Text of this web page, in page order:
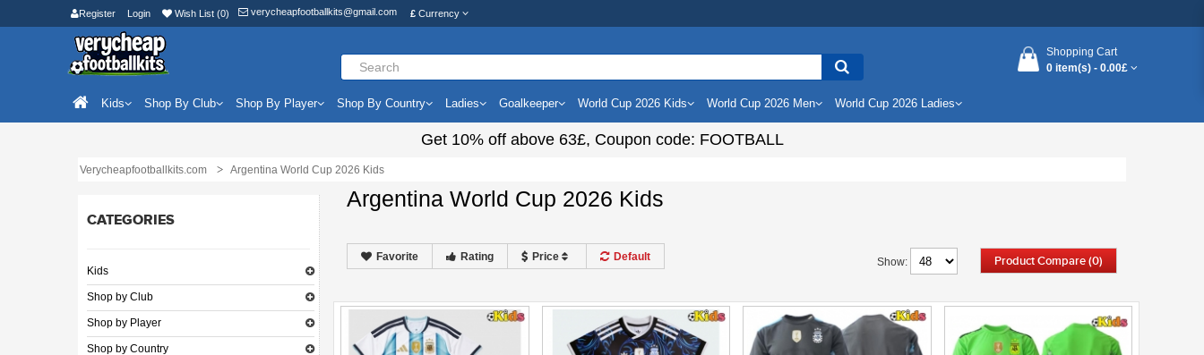
Register Login Wish List (0) verycheapfootballkits@gmail.com £ Currency
Shopping Cart
0 item(s) - 0.00£
Kids Shop By Club Shop By Player Shop By Country Ladies Goalkeeper World Cup 2026 Kids World Cup 2026 Men World Cup 2026 Ladies
Get 10%off above 63£, Coupon code: FOOTBALL
Verycheapfootballkits.com Argentina World Cup 2026 Kids
CATEGORIES
Kids
Shop by Club
Shop by Player
Shop by Country
Argentina World Cup 2026 Kids
Product Compare (0)
Show:
Favorite Rating Price Default